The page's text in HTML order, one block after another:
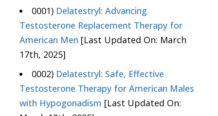
0001) Delatestryl: Advancing
Testosterone Replacement Therapy for
American Men [Last Updated On: March
17th, 2025]
0002) Delatestryl: Safe, Effective
Testosterone Therapy for American Males
with Hypogonadism [Last Updated On: